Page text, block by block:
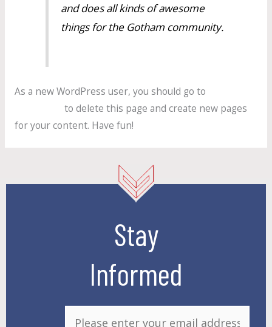
and does all kinds of awesome
things for the Gotham community.
As a new WordPress user, you should go to
to delete this page and create new pages
for your content. Have fun!
Stay
Informed